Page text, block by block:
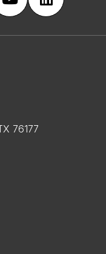
76177